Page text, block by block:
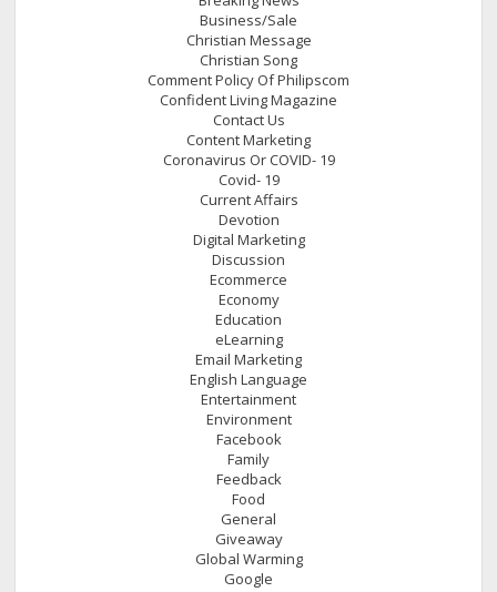
Business/Sale
Christian Message
Christian Song
Comment Policy Of Philipscom
Confident Living Magazine
Contact Us
Content Marketing
Coronavirus Or COVID- 19
Covid- 19
Current Affairs
Devotion
Digital Marketing
Discussion
Ecommerce
Economy
Education
eLearning
Email Marketing
English Language
Entertainment
Environment
Facebook
Family
Feedback
Food
General
Giveaway
Global Warming
Google